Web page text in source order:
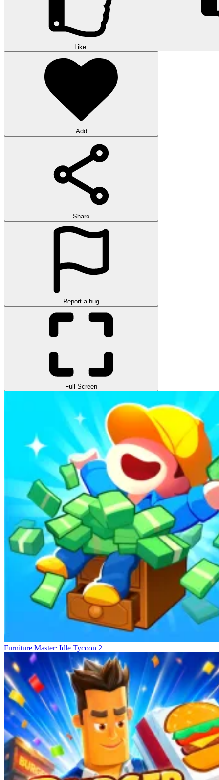
Like
Add
Share
Report a bug
Full Screen
Furniture Master: Idle Tycoon 2